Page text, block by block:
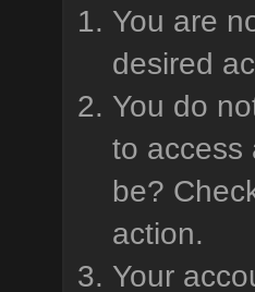
You are
desired
You do
to access
be?
action.
Your